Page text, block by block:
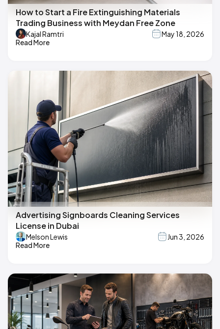
How to Start a Fire Extinguishing Materials
Trading Business with Meydan Free Zone
Kajal Ramtri
May 18, 2026
Read More
Advertising Signboards Cleaning Services
License in Dubai
Melson Lewis
Jun 3, 2026
Read More